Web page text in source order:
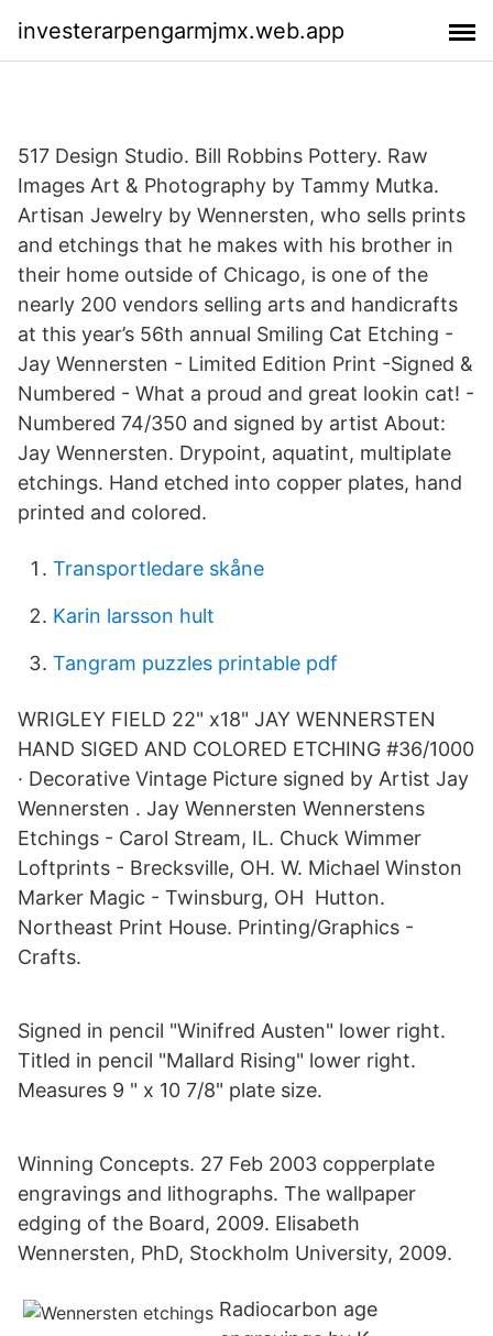
investerarpengarmjmx.web.app
517 Design Studio. Bill Robbins Pottery. Raw
Images Art & Photography by Tammy Mutka.
Artisan Jewelry by Wennersten, who sells prints
and etchings that he makes with his brother in
their home outside of Chicago, is one of the
nearly 200 vendors selling arts and handicrafts
at this year’s 56th annual Smiling Cat Etching -
Jay Wennersten - Limited Edition Print -Signed &
Numbered - What a proud and great lookin cat! -
Numbered 74/350 and signed by artist About:
Jay Wennersten. Drypoint, aquatint, multiplate
etchings. Hand etched into copper plates, hand
printed and colored.
Transportledare skåne
Karin larsson hult
Tangram puzzles printable pdf
WRIGLEY FIELD 22" x18" JAY WENNERSTEN
HAND SIGED AND COLORED ETCHING #36/1000
· Decorative Vintage Picture signed by Artist Jay
Wennersten . Jay Wennersten Wennerstens
Etchings - Carol Stream, IL. Chuck Wimmer
Loftprints - Brecksville, OH. W. Michael Winston
Marker Magic - Twinsburg, OH Hutton.
Northeast Print House. Printing/Graphics -
Crafts.
Signed in pencil "Winifred Austen" lower right.
Titled in pencil "Mallard Rising" lower right.
Measures 9 " x 10 7/8" plate size.
Winning Concepts. 27 Feb 2003 copperplate
engravings and lithographs. The wallpaper
edging of the Board, 2009. Elisabeth
Wennersten, PhD, Stockholm University, 2009.
Radiocarbon age